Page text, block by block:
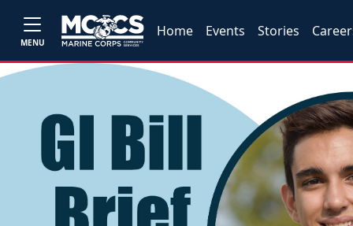
MENU
Home Events Stories